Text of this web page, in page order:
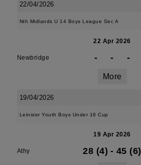
22/04/2026
Nth Midlands U 14 Boys League Sec A
22 Apr 2026
Newbridge - - -
More
19/04/2026
Leinster Youth Boys Under 16 Cup
19 Apr 2026
Athy 28 (4) - 45 (6)